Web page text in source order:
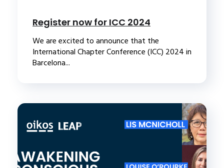
Register now for ICC 2024
We are excited to announce that the
International Chapter Conference (ICC) 2024 in
Barcelona...